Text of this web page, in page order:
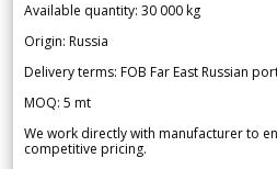
Available quantity: 30 000 kg
Origin: Russia
Delivery terms: FOB Far East Russian
MOQ: 5 mt
We work directly with manufacturer to
competitive pricing.